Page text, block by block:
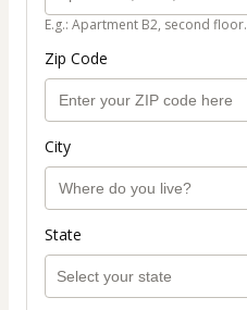
E.g.: Apartment B2, second floor.
Zip Code
City
State